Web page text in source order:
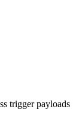
trigger payloads